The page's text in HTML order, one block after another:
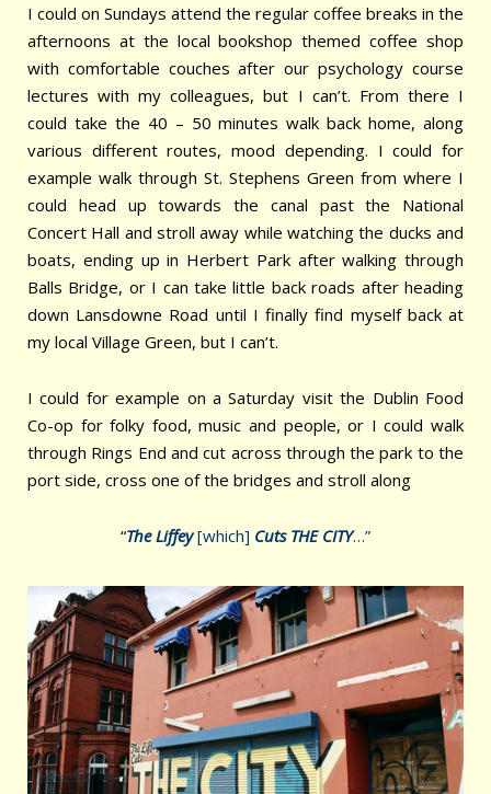
I could on Sundays attend the regular coffee breaks in the
afternoons at the local bookshop themed coffee shop
with comfortable couches after our psychology course
lectures with my colleagues, but I can’t. From there I
could take the 40 – 50 minutes walk back home, along
various different routes, mood depending. I could for
example walk through St. Stephens Green from where I
could head up towards the canal past the National
Concert Hall and stroll away while watching the ducks and
boats, ending up in Herbert Park after walking through
Balls Bridge, or I can take little back roads after heading
down Lansdowne Road until I finally find myself back at
my local Village Green, but I can’t.
I could for example on a Saturday visit the Dublin Food
Co-op for folky food, music and people, or I could walk
through Rings End and cut across through the park to the
port side, cross one of the bridges and stroll along
“The Liffey[which] Cuts THE CITY…”